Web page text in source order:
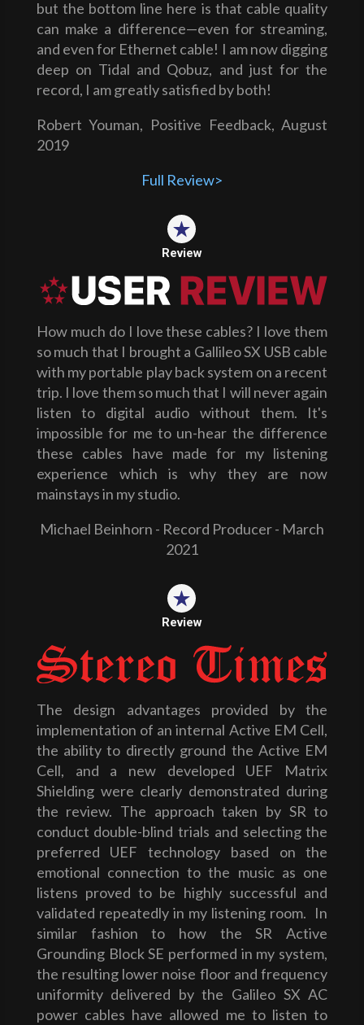
but the bottom line here is that cable quality
can make a difference—even for streaming,
and even for Ethernet cable! I am now digging
deep on Tidal and Qobuz, and just for the
record, I am greatly satisfied by both!
Robert Youman, Positive Feedback, August
2019
Full Review>
Review
How much do I love these cables? I love them
so much that I brought a Gallileo SX USB cable
with my portable play back system on a recent
trip. I love them so much that I will never again
listen to digital audio without them. It's
impossible for me to un-hear the difference
these cables have made for my listening
experience which is why they are now
mainstays in my studio.
Michael Beinhorn - Record Producer - March
2021
Review
The design advantages provided by the
implementation of an internal Active EM Cell,
the ability to directly ground the Active EM
Cell, and a new developed UEF Matrix
Shielding were clearly demonstrated during
the review. The approach taken by SR to
conduct double-blind trials and selecting the
preferred UEF technology based on the
emotional connection to the music as one
listens proved to be highly successful and
validated repeatedly in my listening room. In
similar fashion to how the SR Active
Grounding Block SE performed in my system,
the resulting lower noise floor and frequency
uniformity delivered by the Galileo SX AC
power cables have allowed me to listen to